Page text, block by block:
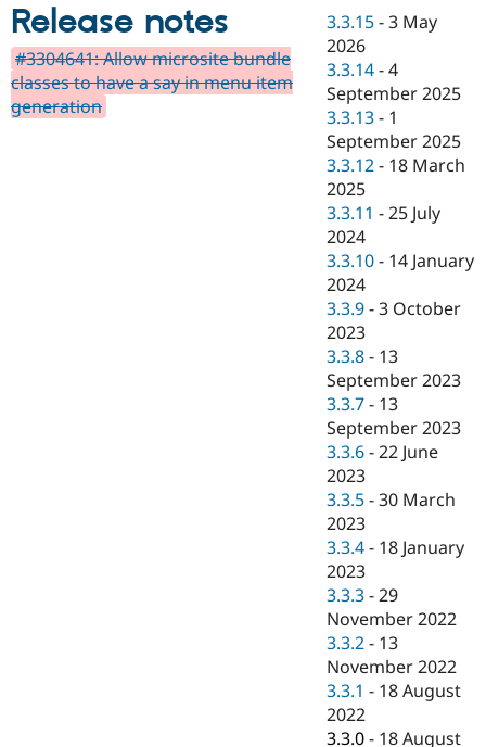
Drupal for
Drupal for
Healthcare
Drupal for
Drupal for
Tourism
Drupal
API
Modules
Recipes
Site
Issue
Drupal
Jobs /
News &
Forum
Slack
Newsletters
Drupal
Become a
Maker
Become a
Sustaining
Release notes
#3304641: Allow microsite bundle
classes to have a say in menu item
generation
3.3.15 -3 May
2026
3.3.14 -4
September 2025
3.3.13 - 1
September 2025
3.3.12 - 18 March
2025
3.3.11 -25 July
2024
3.3.10 - 14 January
2024
3.3.9 -3 October
2023
3.3.8 - 13
September 2023
3.3.7 - 13
September 2023
3.3.6 -22 June
2023
3.3.5 -30 March
2023
3.3.4 - 18 January
2023
3.3.3 -29
November 2022
3.3.2 - 13
November 2022
3.3.1 - 18 August
2022
3.3.0 - 18 August